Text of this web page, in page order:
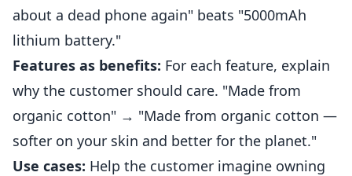
about a dead phone again" beats "5000mAh
lithium battery."
Features as benefits: For each feature, explain
why the customer should care. "Made from
organic cotton" → "Made from organic cotton —
softer on your skin and better for the planet."
Use cases: Help the customer imagine owning